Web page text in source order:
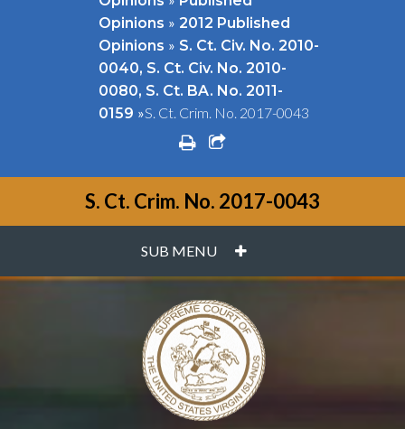
Opinions » 2012 Published
Opinions » S. Ct. Civ. No. 2010-
0040, S. Ct. Civ. No. 2010-
0080, S. Ct. BA. No. 2011-
0159 »S. Ct. Crim. No. 2017-0043
printshare square o
S. Ct. Crim. No. 2017-0043
SUB MENU PLUS